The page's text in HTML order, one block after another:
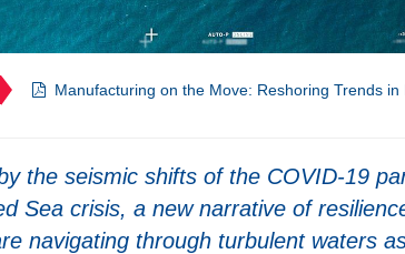
Manufacturing on the Move: Reshoring Trends in
the seismic shifts of the COVID-19
Sea crisis, a new narrative of
navigating through turbulent waters